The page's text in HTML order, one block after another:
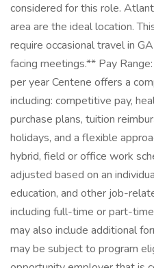
considered for this role.
area are the ideal location.
require occasional travel in
facing meetings.** Pay
per year Centene offers a
including: competitive pay,
purchase plans, tuition
holidays, and a flexible
hybrid, field or office work
adjusted based on an
education, and other job-
including full-time or part-
may also include additional
may be subject to program